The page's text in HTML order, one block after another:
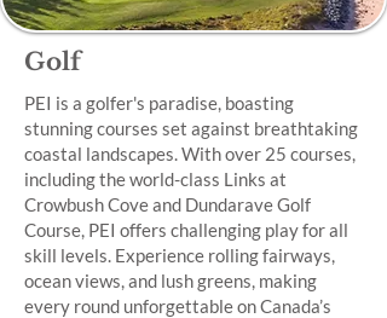
Golf
PEI is a golfer's paradise, boasting
stunning courses set against breathtaking
coastal landscapes. With over 25 courses,
including the world-class Links at
Crowbush Cove and Dundarave Golf
Course, PEI offers challenging play for all
skill levels. Experience rolling fairways,
ocean views, and lush greens, making
every round unforgettable on Canada’s